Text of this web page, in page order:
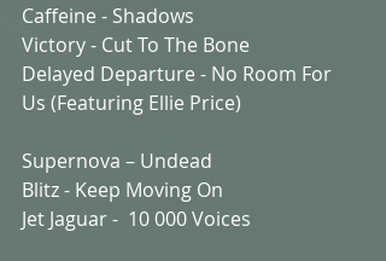
Caffeine - Shadows
Victory - Cut To The Bone
Delayed Departure - No Room For
Us (Featuring Ellie Price)
Supernova – Undead
Blitz - Keep Moving On
Jet Jaguar -  10 000 Voices